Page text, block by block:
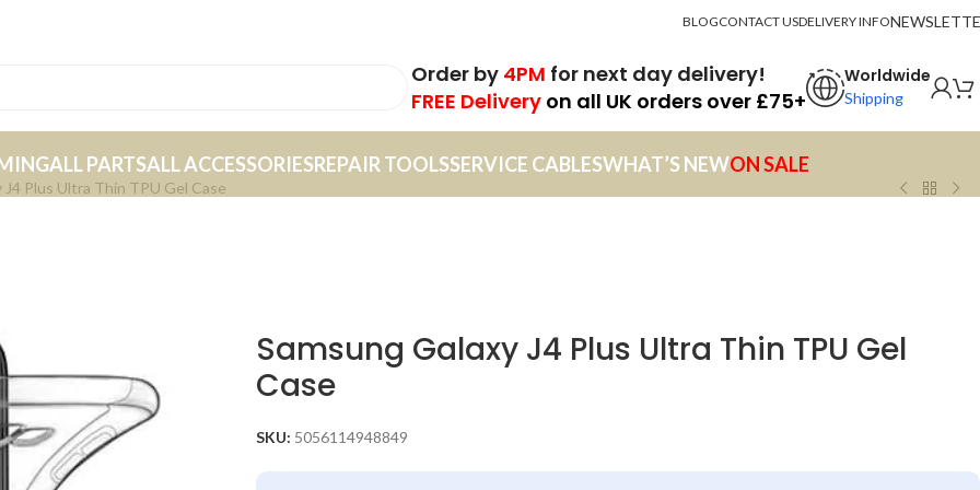
BLOGCONTACT USDELIVERY INFO
Order by 4PM for next day delivery!
FREE Delivery on all UK orders over £75+
Worldwide
Shipping
ALL PARTSALL ACCESSORIESREPAIR TOOLSSERVICE CABLESWHAT’S NEWON SALE
J4 Plus Ultra Thin TPU Gel Case
Samsung Galaxy J4 Plus Ultra Thin TPU Gel
Case
SKU: 5056114948849